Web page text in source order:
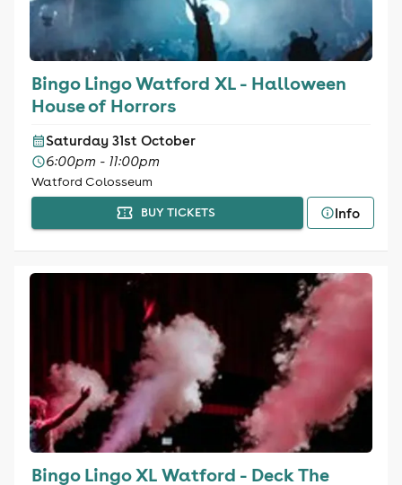
Bingo Lingo Watford XL - Halloween
House of Horrors
Saturday 31st October
6:00pm - 11:00pm
Watford Colosseum
BUY TICKETS Info
Bingo Lingo XL Watford - Deck The